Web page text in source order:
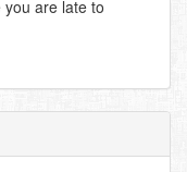
are late to